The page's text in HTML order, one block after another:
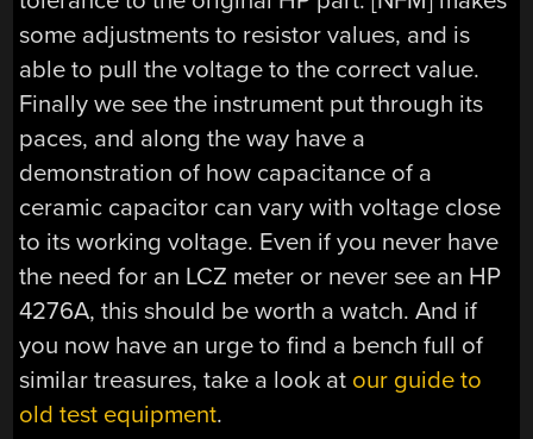
some adjustments to resistor values, and is
able to pull the voltage to the correct value.
Finally we see the instrument put through its
paces, and along the way have a
demonstration of how capacitance of a
ceramic capacitor can vary with voltage close
to its working voltage. Even if you never have
the need for an LCZ meter or never see an HP
4276A, this should be worth a watch. And if
you now have an urge to find a bench full of
similar treasures, take a look at our guide to
old test equipment.